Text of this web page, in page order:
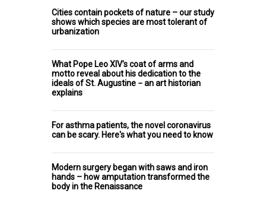
Cities contain pockets of nature – our study
shows which species are most tolerant of
urbanization
What Pope Leo XIV’s coat of arms and
motto reveal about his dedication to the
ideals of St. Augustine − an art historian
explains
For asthma patients, the novel coronavirus
can be scary. Here's what you need to know
Modern surgery began with saws and iron
hands – how amputation transformed the
body in the Renaissance